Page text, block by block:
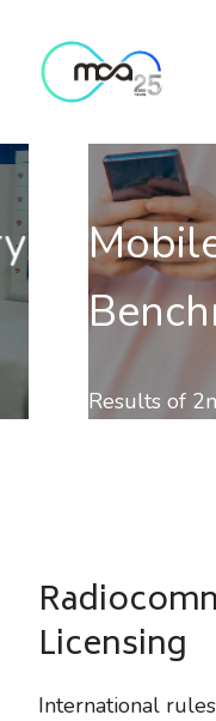
Mobile
Results of 2nd
Licensing
International